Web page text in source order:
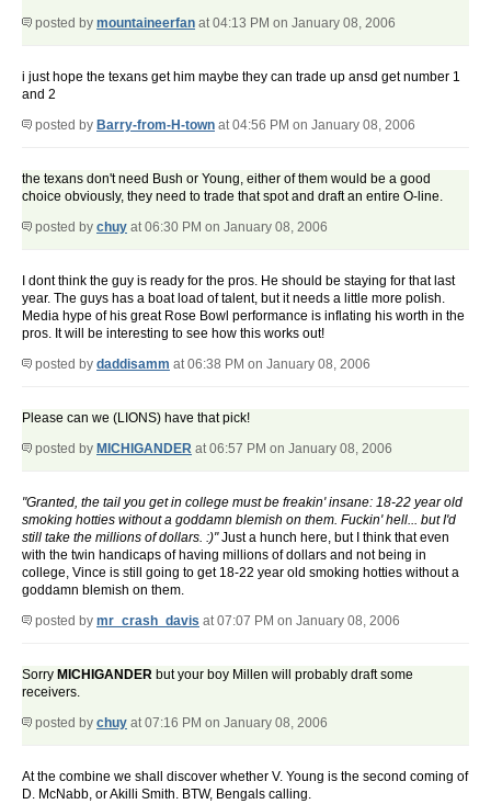
posted by mountaineerfan at 04:13 PM on January 08, 2006
i just hope the texans get him maybe they can trade up ansd get number 1
and 2
posted by Barry-from-H-town at 04:56 PM on January 08, 2006
the texans don't need Bush or Young, either of them would be a good
choice obviously, they need to trade that spot and draft an entire O-line.
posted by chuy at 06:30 PM on January 08, 2006
I dont think the guy is ready for the pros. He should be staying for that last
year. The guys has a boat load of talent, but it needs a little more polish.
Media hype of his great Rose Bowl performance is inflating his worth in the
pros. It will be interesting to see how this works out!
posted by daddisamm at 06:38 PM on January 08, 2006
Please can we (LIONS) have that pick!
posted by MICHIGANDER at 06:57 PM on January 08, 2006
"Granted, the tail you get in college must be freakin' insane: 18-22 year old
smoking hotties without a goddamn blemish on them. Fuckin' hell... but I'd
still take the millions of dollars. :)"Just a hunch here, but I think that even
with the twin handicaps of having millions of dollars and not being in
college, Vince is still going to get 18-22 year old smoking hotties without a
goddamn blemish on them.
posted by mr_crash_davis at 07:07 PM on January 08, 2006
Sorry MICHIGANDER but your boy Millen will probably draft some
receivers.
posted by chuy at 07:16 PM on January 08, 2006
At the combine we shall discover whether V. Young is the second coming of
D. McNabb, or Akilli Smith. BTW, Bengals calling.